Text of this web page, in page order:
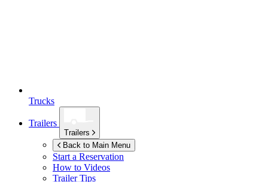
Trucks
Trailers
Trailers
Back to Main Menu
Start a Reservation
How to Videos
Trailer Tips